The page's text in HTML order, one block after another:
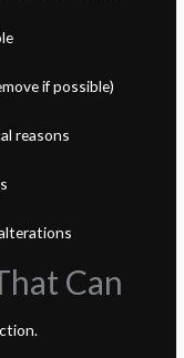
if possible)
reasons
Can